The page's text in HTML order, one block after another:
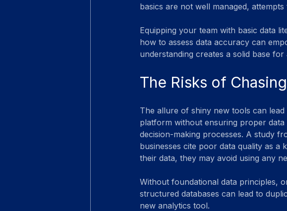
basics are not well managed,
Equipping your team with basic data
how to assess data accuracy can
understanding creates a solid base
The Risks of
The allure of shiny new tools can
platform without ensuring proper
decision-making processes. A study
businesses cite poor data quality as
their data, they may avoid using any
Without foundational data principles,
structured databases can lead to
new analytics tool.